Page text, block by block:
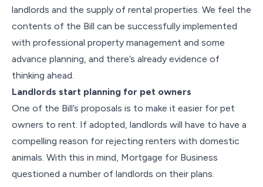
landlords and the supply of rental properties. We feel the
contents of the Bill can be successfully implemented
with professional property management and some
advance planning, and there’s already evidence of
thinking ahead.
Landlords start planning for pet owners
One of the Bill’s proposals is to make it easier for pet
owners to rent. If adopted, landlords will have to have a
compelling reason for rejecting renters with domestic
animals. With this in mind, Mortgage for Business
questioned a number of landlords on their plans.